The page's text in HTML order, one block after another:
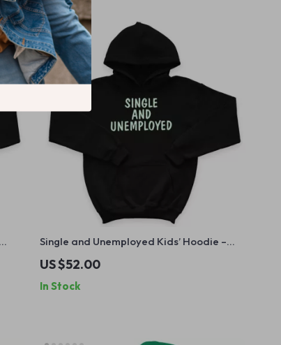
Single and Unemployed Kids’ Hoodie –
Cute Funny Hooded Sweatshirt –
Sarcastic Hoodie for Kids
US $52.00
In Stock